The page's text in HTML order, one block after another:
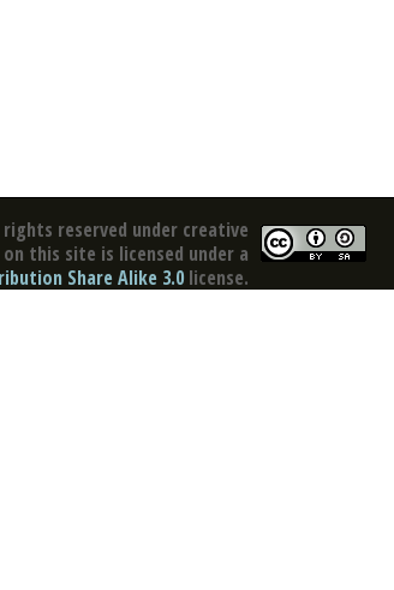
rights reserved under creative
this site is licensed under a
Share Alike 3.0 license.